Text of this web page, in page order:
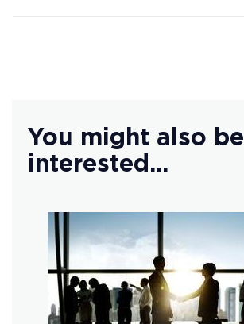
You might also be
interested...